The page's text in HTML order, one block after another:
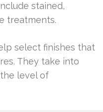
stained,
treatments.
select finishes that
They take into
level of